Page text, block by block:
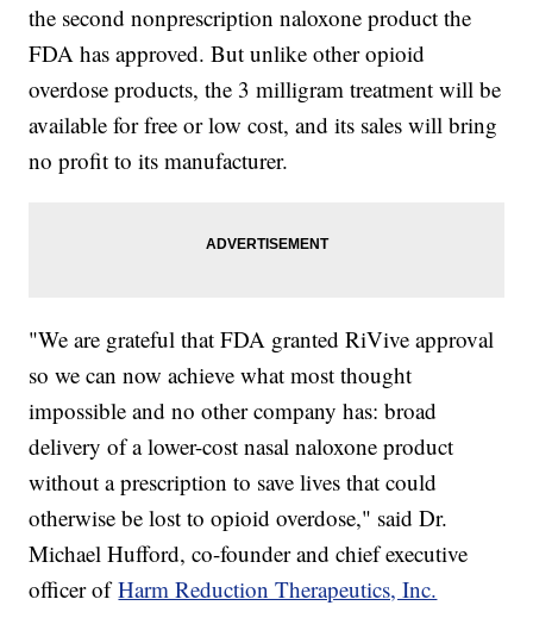
the second nonprescription naloxone product the
FDA has approved. But unlike other opioid
overdose products, the 3 milligram treatment will be
available for free or low cost, and its sales will bring
no profit to its manufacturer.
"We are grateful that FDA granted RiVive approval
so we can now achieve what most thought
impossible and no other company has: broad
delivery of a lower-cost nasal naloxone product
without a prescription to save lives that could
otherwise be lost to opioid overdose," said Dr.
Michael Hufford, co-founder and chief executive
officer ofHarm Reduction Therapeutics, Inc.